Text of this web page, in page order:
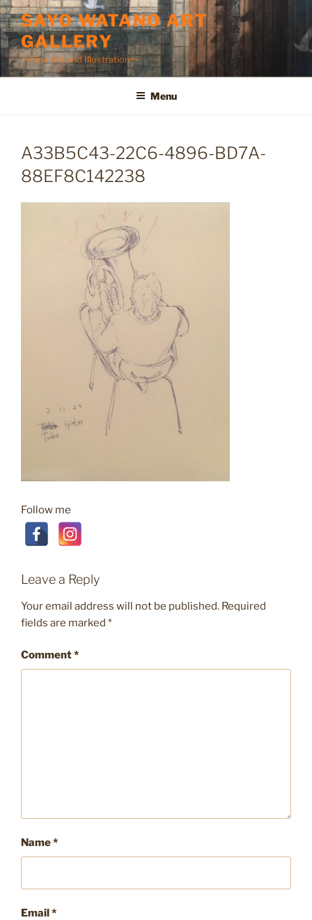
Skip
to
content
SAYO WATANO ART
GALLERY
〜Fine Art and Illustration〜
Menu
A33B5C43-22C6-4896-BD7A-
88EF8C142238
Follow me
Leave a Reply
Your email address will not be published. Required
fields are marked *
Comment*
Name*
Email*